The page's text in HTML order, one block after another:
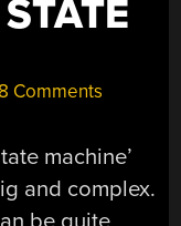
Comments
machine’
and complex.